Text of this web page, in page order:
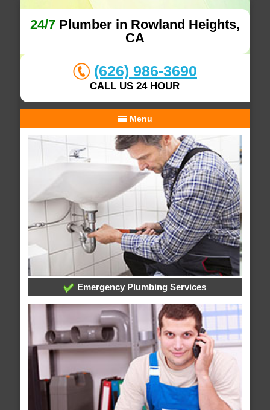
24/7Plumber in Rowland Heights,
CA
(626) 986-3690
CALL US 24 HOUR
Menu
Emergency Plumbing Services